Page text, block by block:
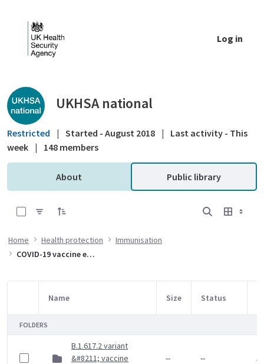
Log in
Public library - UKHSA national
UKHSA national
Restricted | Started - August 2018 |
Last activity - This
week | 148 members
About Public library
Home Health protection
Immunisation
COVID-19 vaccine effectiveness
Item Selection
Name Size Status
FOLDERS
B.1.617.2 variant
&#8211; vaccine
-- -- 5